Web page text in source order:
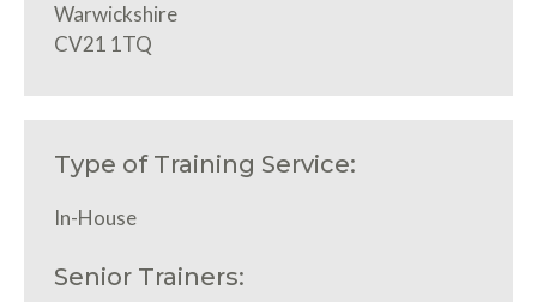
Warwickshire
CV21 1TQ
Type of Training Service:
In-House
Senior Trainers: